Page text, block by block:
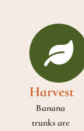
Harvest
Banana
trunks are